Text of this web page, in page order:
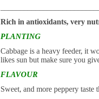
Rich in antioxidants, very
PLANTING
Cabbage is a heavy feeder, it
likes sun but make sure you
FLAVOUR
Sweet, and more peppery taste